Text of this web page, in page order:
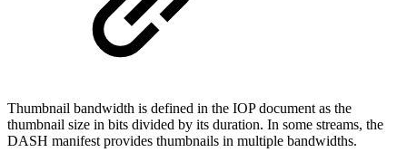
Thumbnail bandwidth is defined in the IOP document as the
thumbnail size in bits divided by its duration. In some streams, the
DASH manifest provides thumbnails in multiple bandwidths.